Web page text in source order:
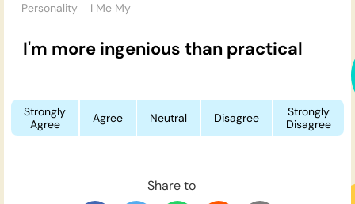
Personality I Me My
I'm more ingenious than practical
Strongly
Agree
Agree Neutral Disagree
Strongly
Disagree
Share to